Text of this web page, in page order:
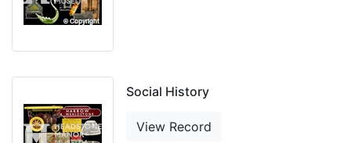
Social History
View Record